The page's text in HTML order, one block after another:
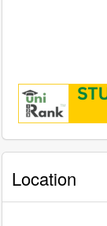
Location